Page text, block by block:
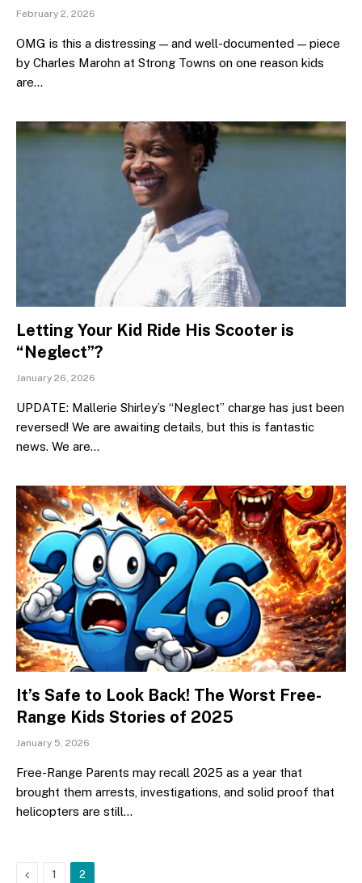
February 2, 2026
OMG is this a distressing — and well-documented — piece
by Charles Marohn at Strong Towns on one reason kids
are…
Letting Your Kid Ride His Scooter is
“Neglect”?
January 26, 2026
UPDATE: Mallerie Shirley’s “Neglect” charge has just been
reversed! We are awaiting details, but this is fantastic
news. We are…
It’s Safe to Look Back! The Worst Free-
Range Kids Stories of 2025
January 5, 2026
Free-Range Parents may recall 2025 as a year that
brought them arrests, investigations, and solid proof that
helicopters are still…
Previous
1 2